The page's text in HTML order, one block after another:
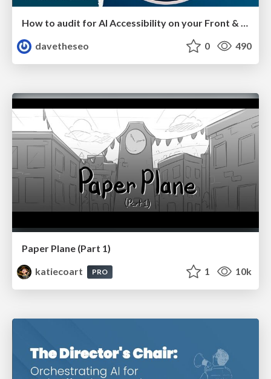
How to audit for AI Accessibility on your Front & Back End
davetheseo
0 490
Paper Plane (Part 1)
katiecoart
PRO 1 10k